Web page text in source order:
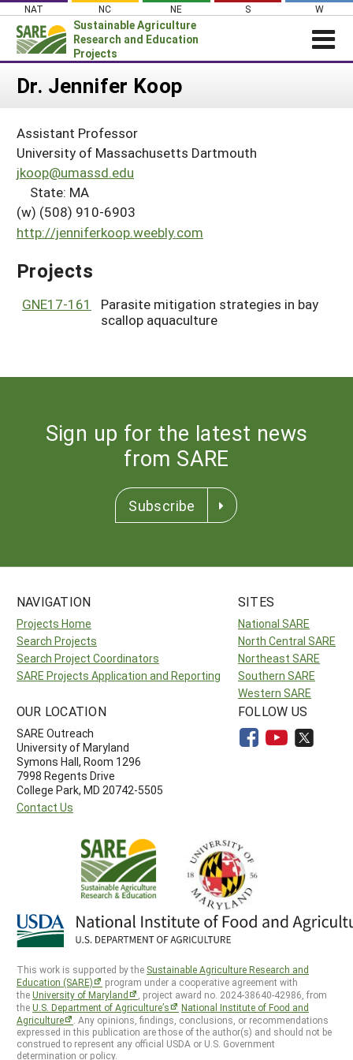
Skip
content
NAT NC NE S W
Sustainable Agriculture
Research and Education
Projects
Login
About SARE
PROJECTS
Projects Home
Search Projects
WHAT WE DO
WHERE WE WORK
GRANTS
RESOURCES & LEARNING
Dr. Jennifer Koop
Assistant Professor
University of Massachusetts Dartmouth
jkoop@umassd.edu
State: MA
(w) (508) 910-6903
http://jenniferkoop.weebly.com
Projects
GNE17-161
Parasite mitigation strategies in bay
scallop aquaculture
Sign up for the latest news
from SARE
Subscribe
NAVIGATION
Projects Home
Search Projects
Search Project Coordinators
SARE Projects Application and Reporting
SITES
National SARE
North Central SARE
Northeast SARE
Southern SARE
Western SARE
OUR LOCATION
SARE Outreach
University of Maryland
Symons Hall, Room 1296
7998 Regents Drive
College Park, MD 20742-5505
Contact Us
FOLLOW US
This work is supported by the Sustainable Agriculture Research and
Education (SARE)
program under a cooperative agreement with
theUniversity of Maryland
, project award no. 2024-38640-42986, from
theU.S. Department of Agriculture’s
National Institute of Food and
Agriculture
. Any opinions, findings, conclusions, or recommendations
expressed in this publication are those of the author(s) and should not be
construed to represent any official USDA or U.S. Government
determination or policy.